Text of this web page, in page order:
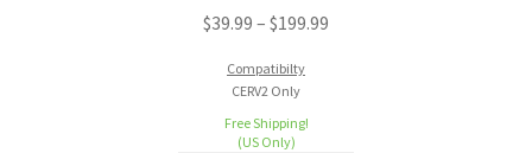
$39.99 – $199.99
Compatibilty
CERV2 Only
Free Shipping!
(US Only)